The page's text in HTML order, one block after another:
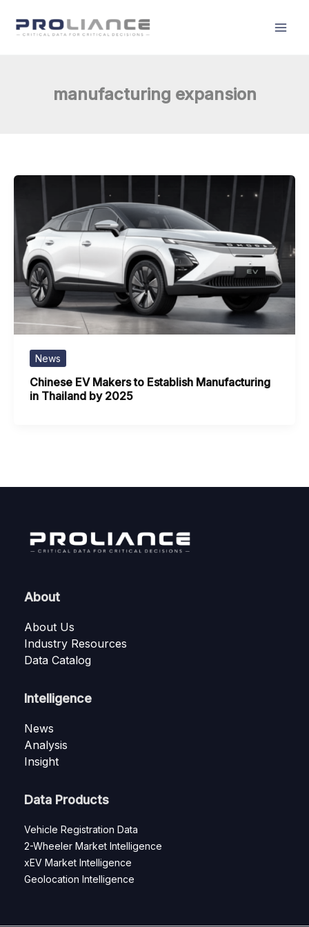
content
manufacturing expansion
News
Chinese EV Makers to Establish Manufacturing
in Thailand by 2025
About
About Us
Industry Resources
Data Catalog
Intelligence
News
Analysis
Insight
Data Products
Vehicle Registration Data
2-Wheeler Market Intelligence
xEV Market Intelligence
Geolocation Intelligence